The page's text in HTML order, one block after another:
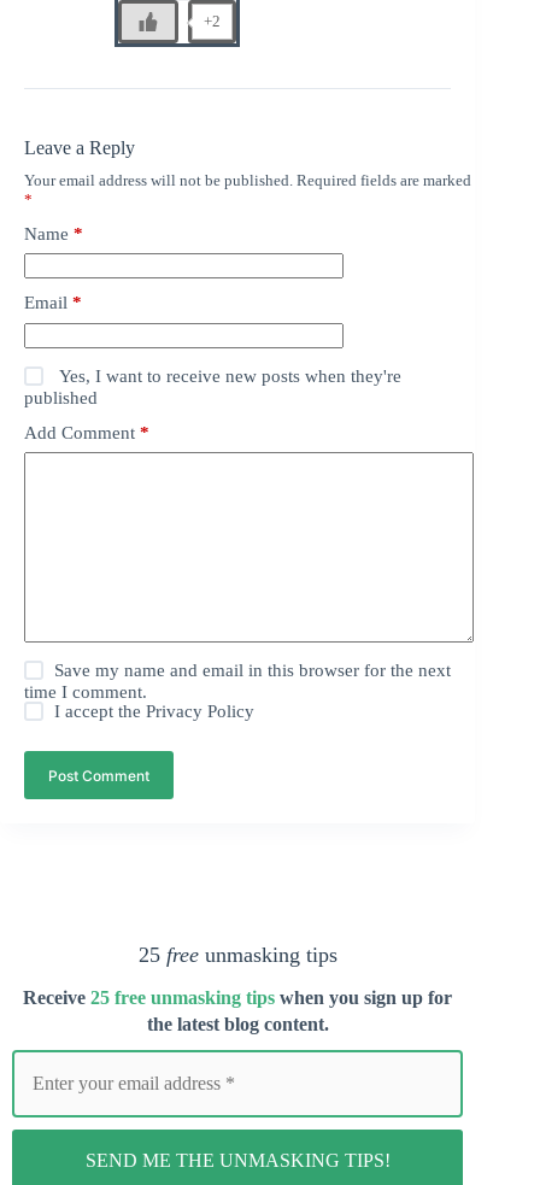
+2
Leave a Reply
Your email address will not be published. Required fields are marked
*
Name *
Email *
Yes, I want to receive new posts when they're
published
Add Comment *
Save my name and email in this browser for the next
time I comment.
I accept thePrivacy Policy
Post Comment
25 freeunmasking tips
Receive25 free unmasking tips when you sign up for
the latest blog content.